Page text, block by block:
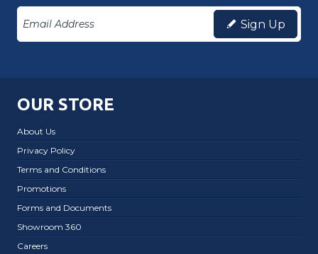
Sign Up
OUR STORE
About Us
Privacy Policy
Terms and Conditions
Promotions
Forms and Documents
Showroom 360
Careers